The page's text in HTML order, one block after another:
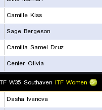
Camille Kiss
Sage Bergeson
Camilia Samel Druz
Center Olivia
ITF Women
W35 Southaven
Dasha Ivanova